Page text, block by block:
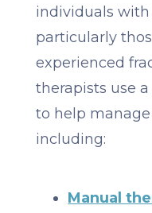
individuals with
particularly
experienced
therapists use
to help
including:
Manual